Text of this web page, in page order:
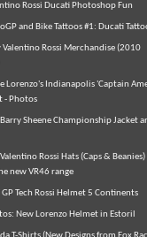
Rossi Ducati Photoshop Fun
and Bike Tattoos #1: Ducati
Valentino Rossi Merchandise (2010
Lorenzo's Indianapolis 'Captain
- Photos
Sheene Championship Jacket
Rossi Hats (Caps & Beanies)
new VR46 range
GP Tech Rossi Helmet 5 Continents
New Lorenzo Helmet in Estoril